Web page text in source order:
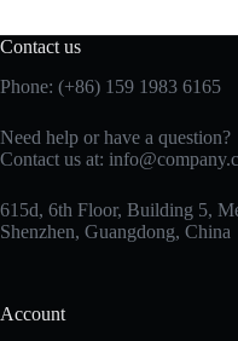
Contact us
Phone: (+86) 159 1983 6165
Need help or have a question?
Contact us at:
615d, 6th Floor, Building 5,
Shenzhen, Guangdong, China
Account